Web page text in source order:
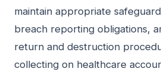
maintain appropriate
breach reporting obligations,
return and destruction
collecting on healthcare